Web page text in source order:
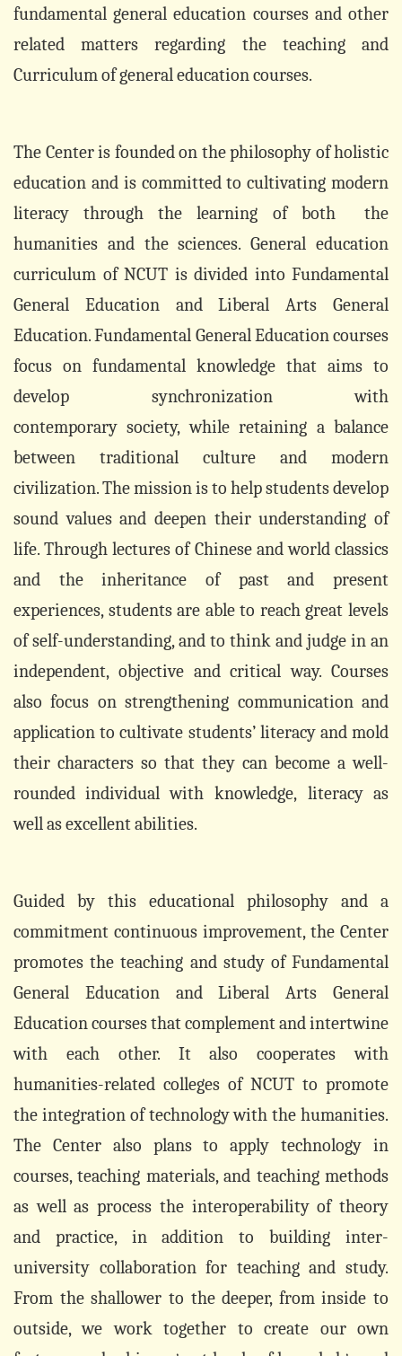
fundamental general education courses and other
related matters regarding the teaching and
Curriculum of general education courses.
The Center is founded on the philosophy of holistic
education and is committed to cultivating modern
literacy through the learning of both the
humanities and the sciences. General education
curriculum of NCUT is divided into Fundamental
General Education and Liberal Arts General
Education. Fundamental General Education courses
focus on fundamental knowledge that aims to
develop synchronization with
contemporary society, while retaining a balance
between traditional culture and modern
civilization. The mission is to help students develop
sound values and deepen their understanding of
life. Through lectures of Chinese and world classics
and the inheritance of past and present
experiences, students are able to reach great levels
of self-understanding, and to think and judge in an
independent, objective and critical way. Courses
also focus on strengthening communication and
application to cultivate students’ literacy and mold
their characters so that they can become a well-
rounded individual with knowledge, literacy as
well as excellent abilities.
Guided by this educational philosophy and a
commitment continuous improvement, the Center
promotes the teaching and study of Fundamental
General Education and Liberal Arts General
Education courses that complement and intertwine
with each other. It also cooperates with
humanities-related colleges of NCUT to promote
the integration of technology with the humanities.
The Center also plans to apply technology in
courses, teaching materials, and teaching methods
as well as process the interoperability of theory
and practice, in addition to building inter-
university collaboration for teaching and study.
From the shallower to the deeper, from inside to
outside, we work together to create our own